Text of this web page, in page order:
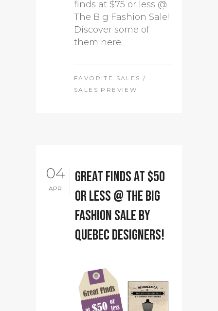
finds at $75 or less @
The Big Fashion Sale!
Discover some of
them here.
FAVORITE SALES /
SALES PREVIEW
04
APR
Great Finds at $50
or less @ The Big
Fashion Sale by
Quebec designers!